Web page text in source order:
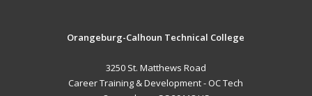
Orangeburg-Calhoun Technical College
3250 St. Matthews Road
Career Training & Development - OC Tech